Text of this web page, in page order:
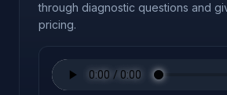
through diagnostic questions and
pricing.